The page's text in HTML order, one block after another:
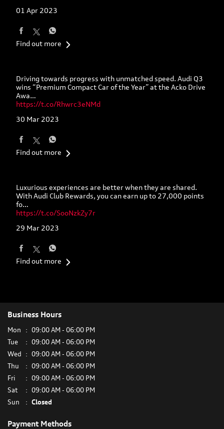
01 Apr 2023
Find out more
Driving towards progress with unmatched speed. Audi Q3
wins “Premium Compact Car of the Year” at the Acko Drive
Awa…
https://t.co/Rhwrc3eNMd
30 Mar 2023
Find out more
Luxurious experiences are better when they are shared.
With Audi Club Rewards, you can earn up to 27,000 points
fo…
https://t.co/SooNzkZy7r
29 Mar 2023
Find out more
Business Hours
Mon
09:00 AM - 06:00 PM
Tue
09:00 AM - 06:00 PM
Wed
09:00 AM - 06:00 PM
Thu
09:00 AM - 06:00 PM
Fri
09:00 AM - 06:00 PM
Sat
09:00 AM - 06:00 PM
Sun
Closed
Payment Methods